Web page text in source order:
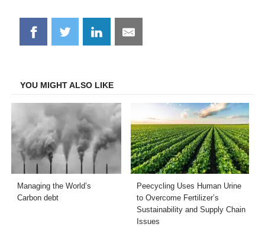
Share
on
Share
on
Share
on
Share
on
YOU MIGHT ALSO LIKE
Managing the World’s
Carbon debt
Peecycling Uses Human Urine
to Overcome Fertilizer’s
Sustainability and Supply Chain
Issues